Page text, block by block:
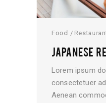
Food
JAPANESE
Lorem ipsum
consectetuer
Aenean